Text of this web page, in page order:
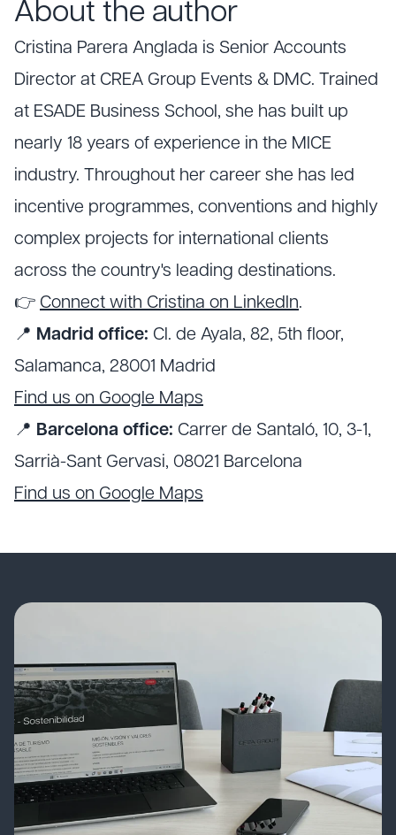
About the author
Cristina Parera Anglada is Senior Accounts
Director at CREA Group Events & DMC. Trained
at ESADE Business School, she has built up
nearly 18 years of experience in the MICE
industry. Throughout her career she has led
incentive programmes, conventions and highly
complex projects for international clients
across the country's leading destinations.
👉 Connect with Cristina on LinkedIn.
📍 Madrid office: Cl. de Ayala, 82, 5th floor,
Salamanca, 28001 Madrid
Find us on Google Maps
📍 Barcelona office: Carrer de Santaló, 10, 3-1,
Sarrià-Sant Gervasi, 08021 Barcelona
Find us on Google Maps